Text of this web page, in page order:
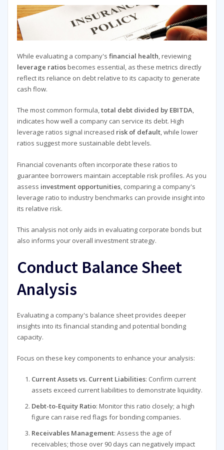
While evaluating a company's financial health, reviewing
leverage ratiosbecomes essential, as these metrics directly
reflect its reliance on debt relative to its capacity to generate
cash flow.
The most common formula,total debt divided by EBITDA,
indicates how well a company can service its debt. High
leverage ratios signal increased risk of default, while lower
ratios suggest more sustainable debt levels.
Financial covenants often incorporate these ratios to
guarantee borrowers maintain acceptable risk profiles. As you
assess investment opportunities, comparing a company's
leverage ratio to industry benchmarks can provide insight into
its relative risk.
This analysis not only aids in evaluating corporate bonds but
also informs your overall investment strategy.
Conduct Balance Sheet
Analysis
Evaluating a company's balance sheet provides deeper
insights into its financial standing and potential bonding
capacity.
Focus on these key components to enhance your analysis:
Current Assets vs. Current Liabilities: Confirm current
assets exceed current liabilities to demonstrate liquidity.
Debt-to-Equity Ratio: Monitor this ratio closely; a high
figure can raise red flags for bonding companies.
Receivables Management: Assess the age of
receivables; those over 90 days can negatively impact